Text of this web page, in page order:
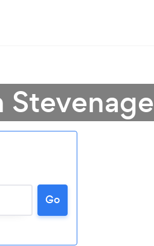
Stevenage
Go